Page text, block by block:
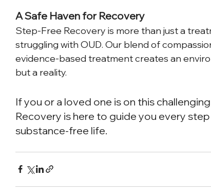
A Safe Haven for Recovery
Step-Free Recovery is more than just a
struggling with OUD. Our blend of
evidence-based treatment creates an
but a reality.
If you or a loved one is on this
Recovery is here to guide you every
substance-free life.